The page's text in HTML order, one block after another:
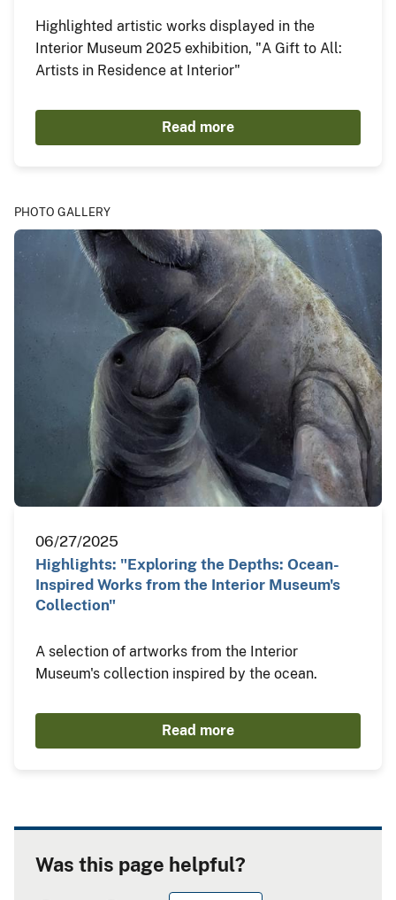
Highlighted artistic works displayed in the
Interior Museum 2025 exhibition, "A Gift to All:
Artists in Residence at Interior"
Read more
PHOTO GALLERY
06/27/2025
Highlights: "Exploring the Depths: Ocean-
Inspired Works from the Interior Museum's
Collection"
A selection of artworks from the Interior
Museum's collection inspired by the ocean.
Read more
Was this page helpful?